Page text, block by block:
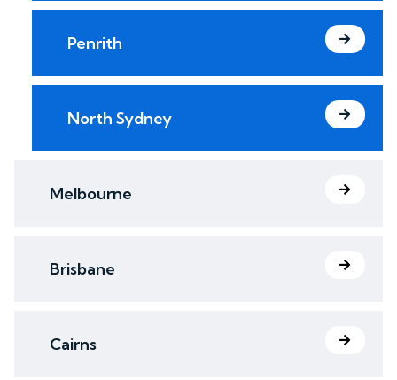
Penrith
North Sydney
Melbourne
Brisbane
Cairns